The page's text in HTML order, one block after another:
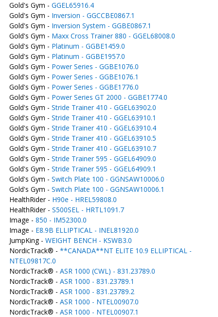
Gold's Gym - GGEL65916.4
Gold's Gym - Inversion - GGCCBE0867.1
Gold's Gym - Inversion System - GGBE0867.1
Gold's Gym - Maxx Cross Trainer 880 - GGEL68008.0
Gold's Gym - Platinum - GGBE1459.0
Gold's Gym - Platinum - GGBE1957.0
Gold's Gym - Power Series - GGBE1076.0
Gold's Gym - Power Series - GGBE1076.1
Gold's Gym - Power Series - GGBE1776.0
Gold's Gym - Power Series GT 2000 - GGBE1774.0
Gold's Gym - Stride Trainer 410 - GGEL63902.0
Gold's Gym - Stride Trainer 410 - GGEL63910.1
Gold's Gym - Stride Trainer 410 - GGEL63910.4
Gold's Gym - Stride Trainer 410 - GGEL63910.5
Gold's Gym - Stride Trainer 410 - GGEL63910.7
Gold's Gym - Stride Trainer 595 - GGEL64909.0
Gold's Gym - Stride Trainer 595 - GGEL64909.1
Gold's Gym - Switch Plate 100 - GGNSAW10006.0
Gold's Gym - Switch Plate 100 - GGNSAW10006.1
HealthRider - H90e - HREL59808.0
HealthRider - S500SEL - HRTL1091.7
Image - 850 - IM52300.0
Image - E8.9B ELLIPTICAL - INEL81920.0
JumpKing - WEIGHT BENCH - KSWB3.0
NordicTrack® - **CANADA**NT ELITE 10.9 ELLIPTICAL -
NTEL09817C.0
NordicTrack® - ASR 1000 (CWL) - 831.23789.0
NordicTrack® - ASR 1000 - 831.23789.1
NordicTrack® - ASR 1000 - 831.23789.2
NordicTrack® - ASR 1000 - NTEL00907.0
NordicTrack® - ASR 1000 - NTEL00907.1